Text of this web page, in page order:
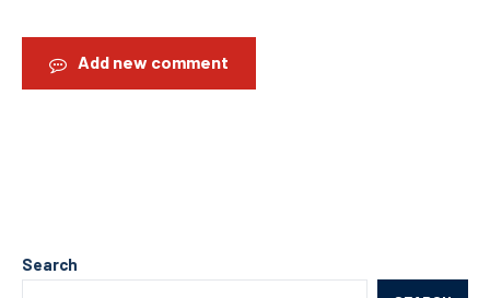
Add new comment
Search